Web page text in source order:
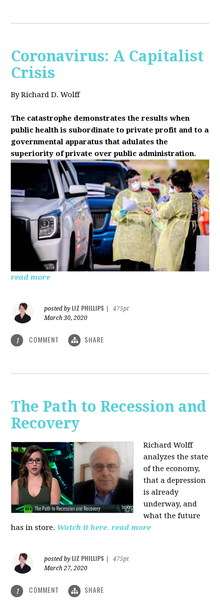
Coronavirus: A Capitalist
Crisis
By Richard D. Wolff
The catastrophe demonstrates the results when
public health is subordinate to private profit and to a
governmental apparatus that adulates the
superiority of private over public administration.
read more
posted by LIZ PHILLIPS
475pt
March 30, 2020
1 COMMENT SHARE
The Path to Recession and
Recovery
Richard Wolff
analyzes the state
of the economy,
that a depression
is already
underway, and
what the future
has in store. Watch it here. read more
posted by LIZ PHILLIPS
475pt
March 27, 2020
1 COMMENT SHARE